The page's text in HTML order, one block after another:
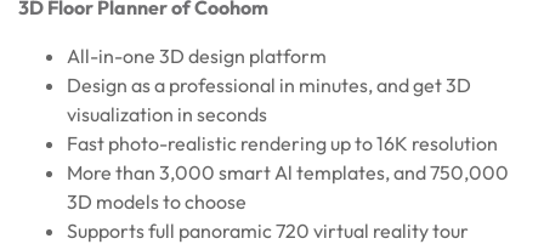
3D Floor Plannerof Coohom
All-in-one 3D design platform
Design as a professional in minutes, and get 3D
visualization in seconds
Fast photo-realistic rendering up to 16K resolution
More than 3,000 smart Al templates, and 750,000
3D models to choose
Supports full panoramic 720 virtual reality tour